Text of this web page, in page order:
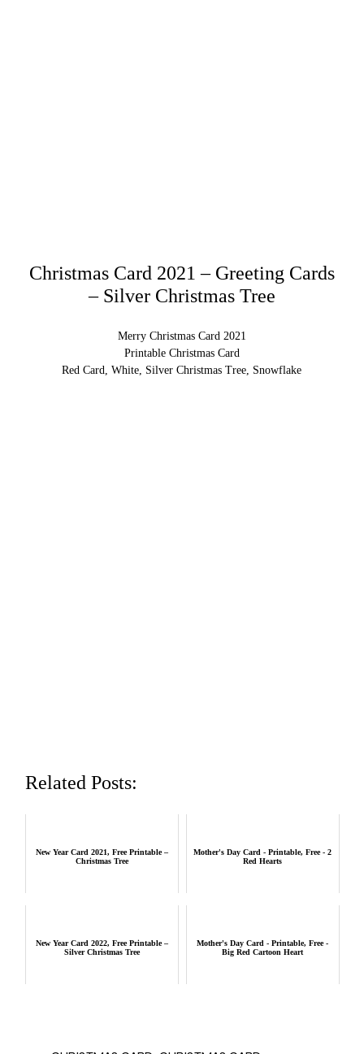
Christmas Card 2021 – Greeting Cards
– Silver Christmas Tree
Merry Christmas Card 2021
Printable Christmas Card
Red Card, White, Silver Christmas Tree, Snowflake
Related Posts:
New Year Card 2021, Free Printable –
Christmas Tree
Mother's Day Card - Printable, Free - 2
Red Hearts
New Year Card 2022, Free Printable –
Silver Christmas Tree
Mother's Day Card - Printable, Free -
Big Red Cartoon Heart